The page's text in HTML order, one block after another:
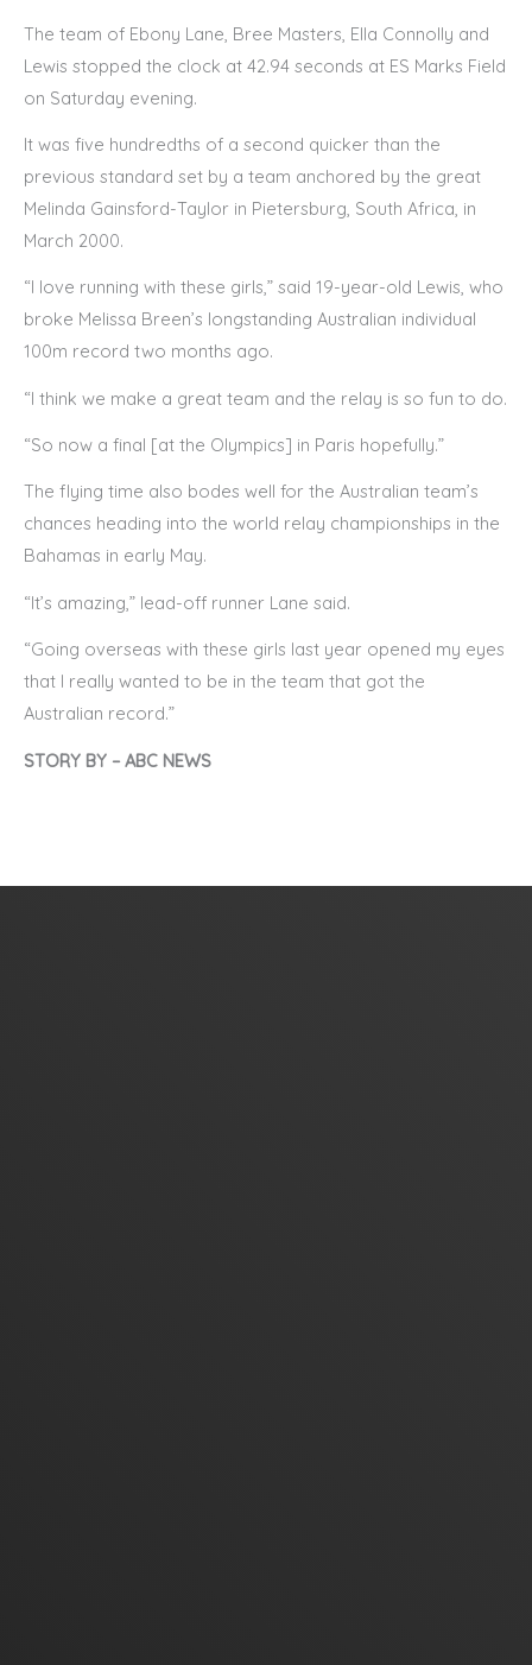
The team of Ebony Lane, Bree Masters, Ella Connolly and
Lewis stopped the clock at 42.94 seconds at ES Marks Field
on Saturday evening.
It was five hundredths of a second quicker than the
previous standard set by a team anchored by the great
Melinda Gainsford-Taylor in Pietersburg, South Africa, in
March 2000.
“I love running with these girls,” said 19-year-old Lewis, who
broke Melissa Breen’s longstanding Australian individual
100m record two months ago.
“I think we make a great team and the relay is so fun to do.
“So now a final [at the Olympics] in Paris hopefully.”
The flying time also bodes well for the Australian team’s
chances heading into the world relay championships in the
Bahamas in early May.
“It’s amazing,” lead-off runner Lane said.
“Going overseas with these girls last year opened my eyes
that I really wanted to be in the team that got the
Australian record.”
STORY BY – ABC NEWS